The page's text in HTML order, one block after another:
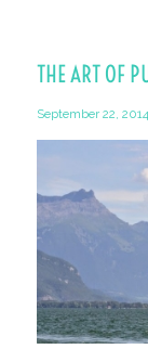
THE ART OF
September 22, 2014